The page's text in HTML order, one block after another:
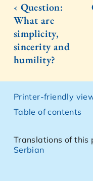
‹ Question:
What are
simplicity,
sincerity and
humility?
Printer-friendly
Table of contents
Translations of this
Serbian